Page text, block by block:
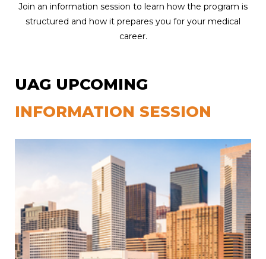
Join an information session to learn how the program is
structured and how it prepares you for your medical
career.
UAG UPCOMING
INFORMATION SESSION